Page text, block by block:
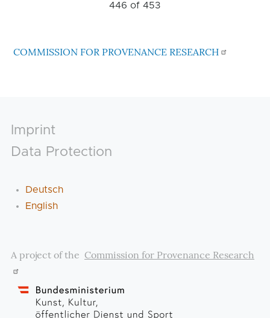
446 of453
COMMISSION FOR PROVENANCE RESEARCH
Footer
Imprint
Data Protection
Deutsch
English
A project of the Commission for Provenance Research